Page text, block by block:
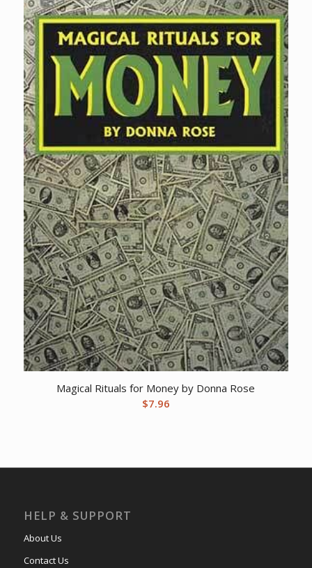
Magical Rituals for Money by Donna Rose
$7.96
HELP & SUPPORT
About Us
Contact Us